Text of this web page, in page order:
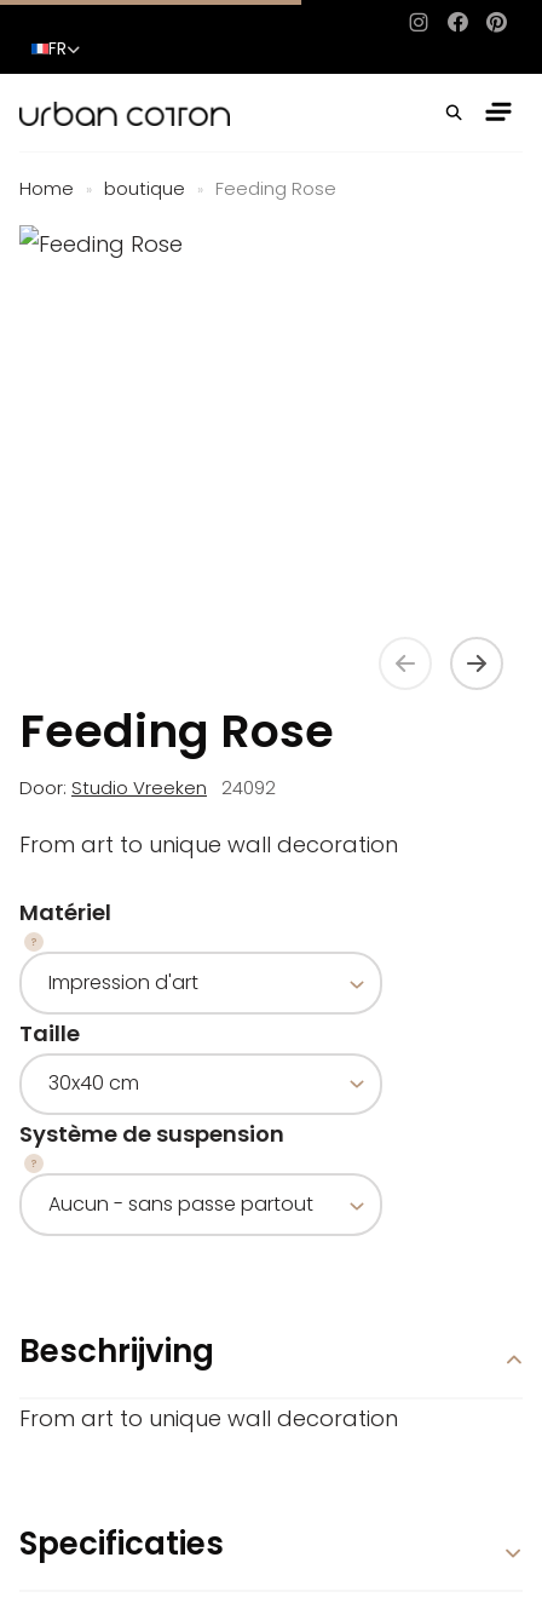
Instagram
FR
Home » boutique » Feeding Rose
Feeding Rose
Door: Studio Vreeken 24092
From art to unique wall decoration
Matériel
Taille
Système de suspension
Beschrijving
From art to unique wall decoration
Specificaties